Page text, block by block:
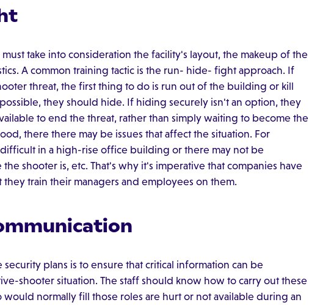
take into consideration the facility's layout, the makeup of the
A common training tactic is the run- hide- fight approach. If
threat, the first thing to do is run out of the building or kill
they should hide. If hiding securely isn't an option, they
to end the threat, rather than simply waiting to become the
there there may be issues that affect the situation. For
in a high-rise office building or there may not be
shooter is, etc. That's why it's imperative that companies have
they train their managers and employees on them.
plans is to ensure that critical information can be
shooter situation. The staff should know how to carry out these
would normally fill those roles are hurt or not available during an